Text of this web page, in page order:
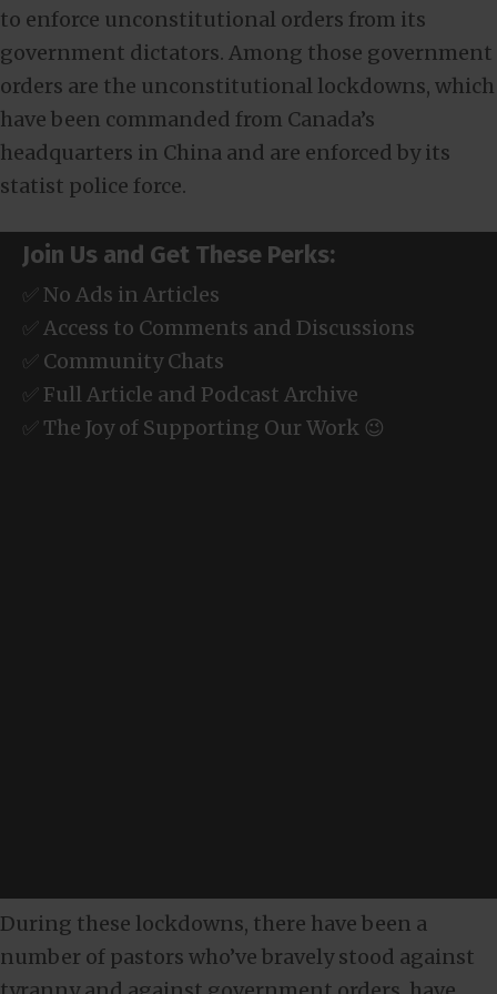
to enforce unconstitutional orders from its
government dictators. Among those government
orders are the unconstitutional lockdowns, which
have been commanded from Canada’s
headquarters in China and are enforced by its
statist police force.
Join Us and Get These Perks:
✅ No Ads in Articles
✅ Access to Comments and Discussions
✅ Community Chats
✅ Full Article and Podcast Archive
✅ The Joy of Supporting Our Work 😉
During these lockdowns, there have been a
number of pastors who’ve bravely stood against